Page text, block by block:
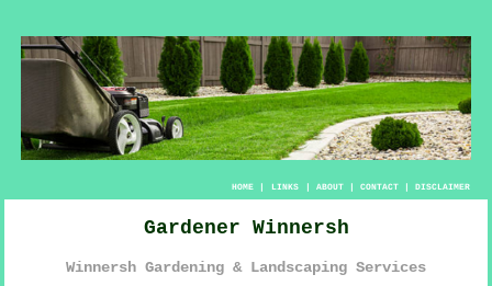
HOME| LINKS | ABOUT| CONTACT| DISCLAIMER
Gardener Winnersh
Winnersh Gardening & Landscaping Services